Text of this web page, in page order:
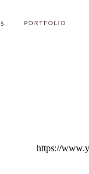
PORTFOLIO
https://